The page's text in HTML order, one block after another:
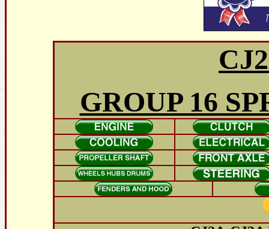
GROUP 16